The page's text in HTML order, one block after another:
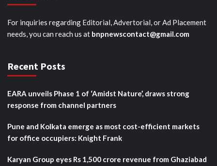
For inquiries regarding Editorial, Advertorial, or Ad Placement
needs, you can reach us at bnpnewscontact@gmail.com
Recent Posts
EARA unveils Phase 1 of ‘Amidst Nature’, draws strong
response from channel partners
Pune and Kolkata emerge as most cost-efficient markets
for office occupiers: Knight Frank
Karyan Group eyes Rs 1,500 crore revenue from Ghaziabad